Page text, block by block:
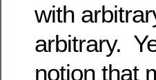
with
arbitrary.
notion that